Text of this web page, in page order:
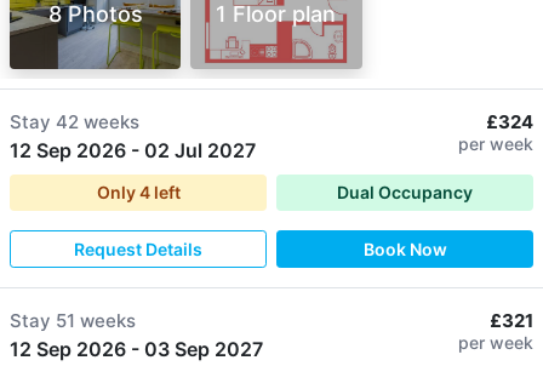
8 Photos 1 Floor plan
Stay 42 weeks
12 Sep 2026 - 02 Jul 2027
£324
per week
Only4left Dual Occupancy
Request Details Book Now
Stay 51 weeks
12 Sep 2026 - 03 Sep 2027
£321
per week